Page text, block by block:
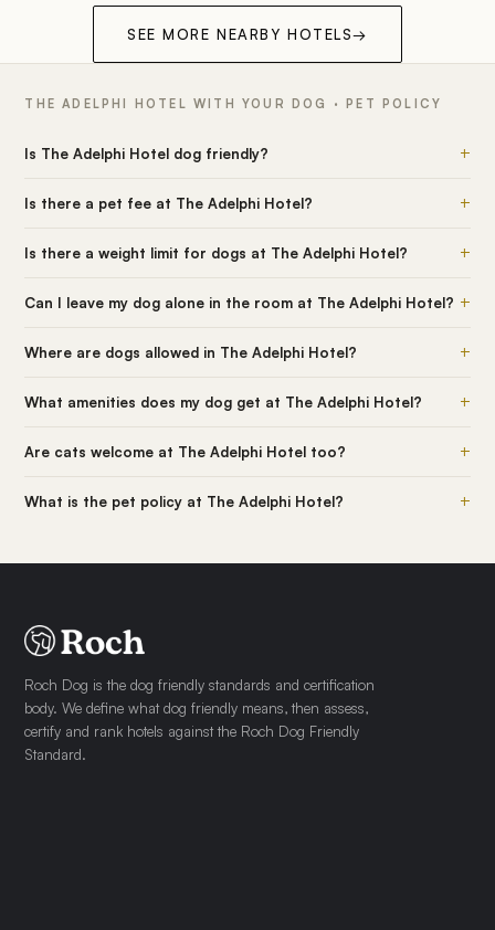
SEE MORE NEARBY HOTELS→
THE ADELPHI HOTEL WITH YOUR DOG · PET POLICY
Is The Adelphi Hotel dog friendly? +
Is there a pet fee at The Adelphi Hotel? +
Is there a weight limit for dogs at The Adelphi Hotel? +
Can I leave my dog alone in the room at The Adelphi Hotel? +
Where are dogs allowed in The Adelphi Hotel? +
What amenities does my dog get at The Adelphi Hotel? +
Are cats welcome at The Adelphi Hotel too? +
What is the pet policy at The Adelphi Hotel? +
Roch Dog is the dog friendly standards and certification
body. We define what dog friendly means, then assess,
certify and rank hotels against the Roch Dog Friendly
Standard.